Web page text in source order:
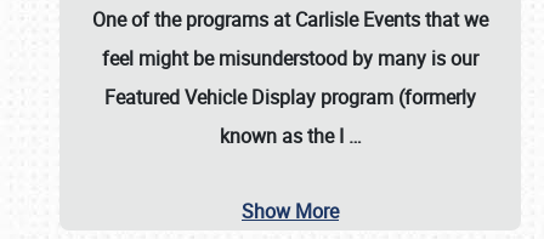
One of the programs at Carlisle Events that we
feel might be misunderstood by many is our
Featured Vehicle Display program (formerly
known as the I …
Show More